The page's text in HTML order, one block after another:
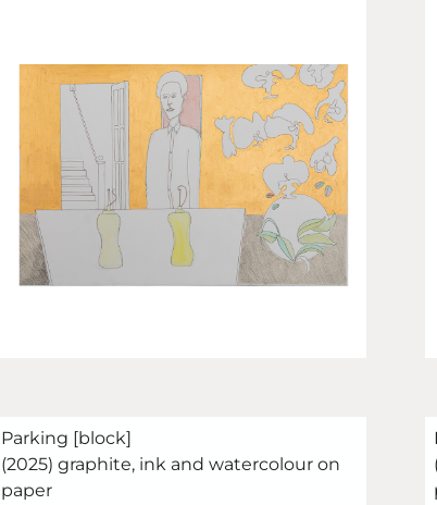
Parking [block]
(2025) graphite, ink and watercolour on
paper